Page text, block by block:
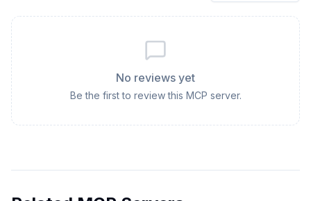
No reviews yet
Be the first to review this MCP server.